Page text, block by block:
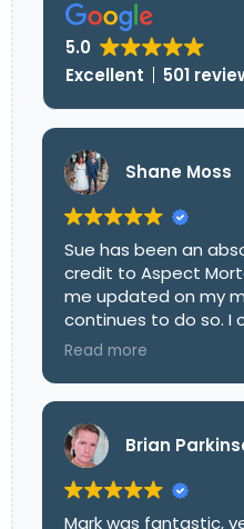
5.0
Excellent
501
Shane Moss
Sue has been an
credit to Aspect
me updated on my
continues to do so. I
dedicated work
conversation.
Read more
Brian
Mark was fantastic,